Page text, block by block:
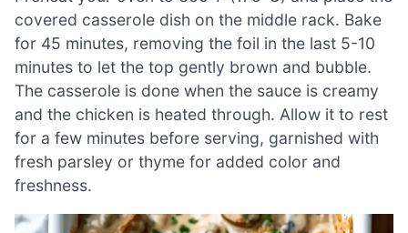
covered casserole dish on the middle rack. Bake
for 45 minutes, removing the foil in the last 5-10
minutes to let the top gently brown and bubble.
The casserole is done when the sauce is creamy
and the chicken is heated through. Allow it to rest
for a few minutes before serving, garnished with
fresh parsley or thyme for added color and
freshness.